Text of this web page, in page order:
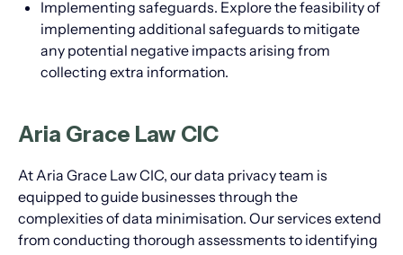
Implementing safeguards. Explore the feasibility of
implementing additional safeguards to mitigate
any potential negative impacts arising from
collecting extra information.
Aria Grace Law CIC
At Aria Grace Law CIC, our data privacy team is
equipped to guide businesses through the
complexities of data minimisation. Our services extend
from conducting thorough assessments to identifying